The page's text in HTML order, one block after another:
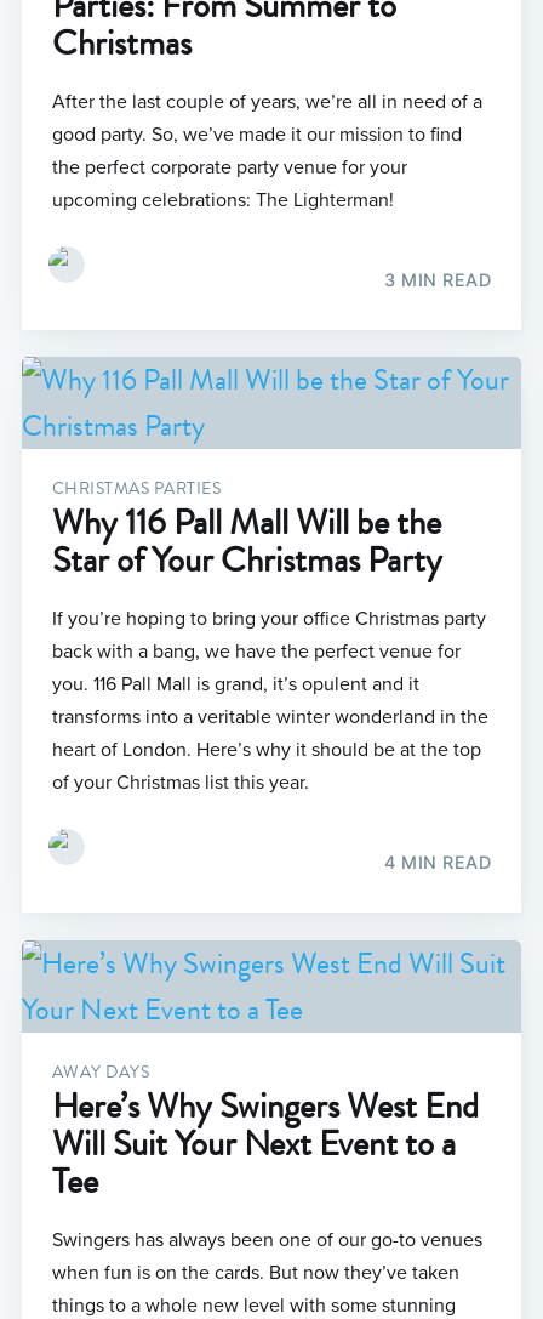
Christmas
After the last couple of years, we’re all in need of a
good party. So, we’ve made it our mission to find
the perfect corporate party venue for your
upcoming celebrations: The Lighterman!
3 MIN READ
CHRISTMAS PARTIES
Why 116 Pall Mall Will be the
Star of Your Christmas Party
If you’re hoping to bring your office Christmas party
back with a bang, we have the perfect venue for
you. 116 Pall Mall is grand, it’s opulent and it
transforms into a veritable winter wonderland in the
heart of London. Here’s why it should be at the top
of your Christmas list this year.
4 MIN READ
AWAY DAYS
Here’s Why Swingers West End
Will Suit Your Next Event to a
Tee
Swingers has always been one of our go-to venues
when fun is on the cards. But now they’ve taken
things to a whole new level with some stunning